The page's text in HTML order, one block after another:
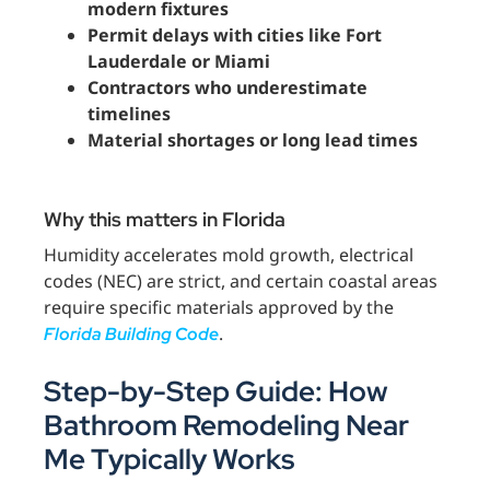
modern fixtures
Permit delays with cities like Fort
Lauderdale or Miami
Contractors who underestimate
timelines
Material shortages or long lead times
Why this matters in Florida
Humidity accelerates mold growth, electrical
codes (NEC) are strict, and certain coastal areas
require specific materials approved by the
Florida Building Code.
Step-by-Step Guide: How
Bathroom Remodeling Near
Me Typically Works